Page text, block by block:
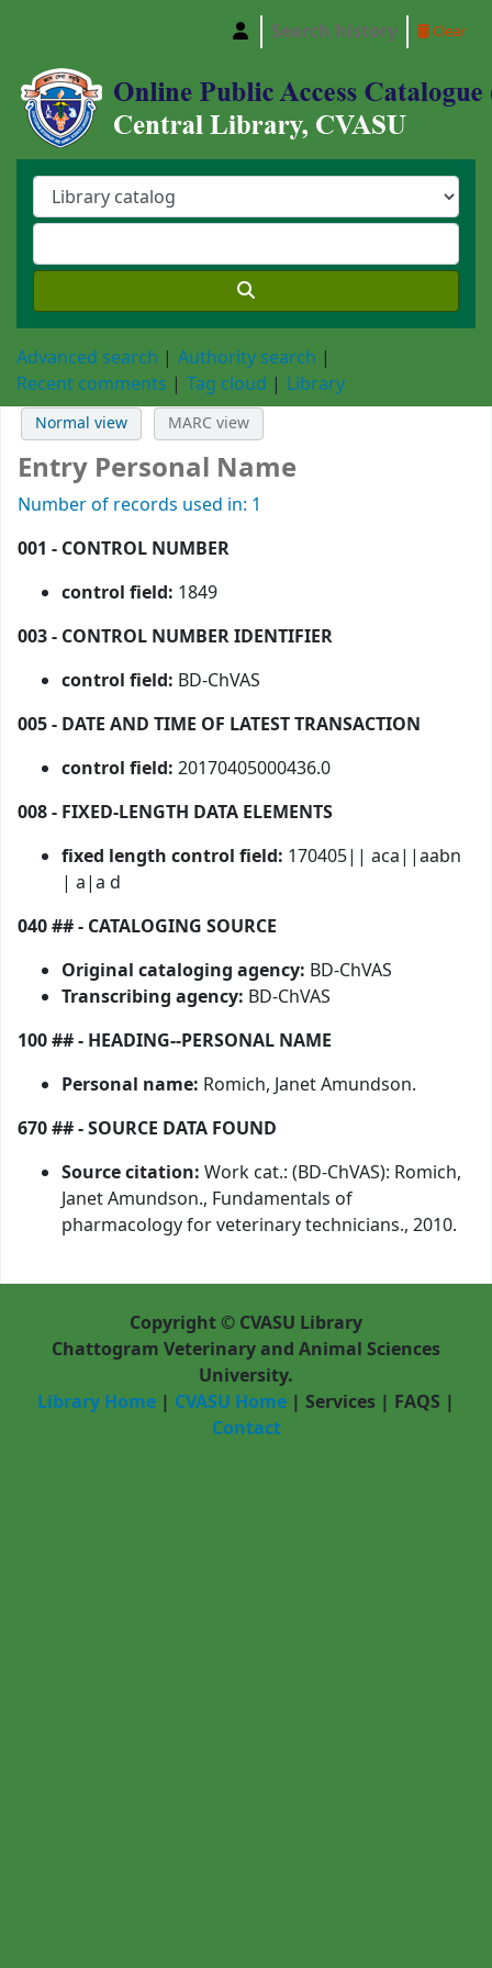
Central Library, Chattogram Veterinary and
Search history Clear
Advanced search
Authority search
Recent comments
Tag cloud Library
Normal view MARC view
Entry Personal Name
Number of records used in: 1
001 - CONTROL NUMBER
control field: 1849
003 - CONTROL NUMBER IDENTIFIER
control field: BD-ChVAS
005 - DATE AND TIME OF LATEST TRANSACTION
control field: 20170405000436.0
008 - FIXED-LENGTH DATA ELEMENTS
fixed length control field: 170405|| aca||aabn
| a|a d
040 ## - CATALOGING SOURCE
Original cataloging agency: BD-ChVAS
Transcribing agency: BD-ChVAS
100 ## - HEADING--PERSONAL NAME
Personal name: Romich, Janet Amundson.
670 ## - SOURCE DATA FOUND
Source citation: Work cat.: (BD-ChVAS): Romich,
Janet Amundson., Fundamentals of
pharmacology for veterinary technicians., 2010.
Copyright © CVASU Library
Chattogram Veterinary and Animal Sciences
University.
Library Home | CVASU Home | Services | FAQS |
Contact